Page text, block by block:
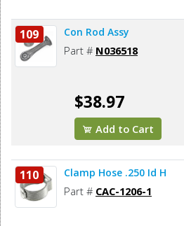
109 Con Rod Assy
Part # N036518
$38.97
Add to Cart
110 Clamp Hose .250 Id H
Part # CAC-1206-1